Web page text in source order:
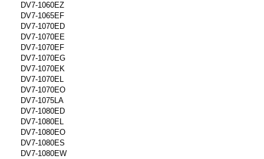
DV7-1060EZ
DV7-1065EF
DV7-1070ED
DV7-1070EE
DV7-1070EF
DV7-1070EG
DV7-1070EK
DV7-1070EL
DV7-1070EO
DV7-1075LA
DV7-1080ED
DV7-1080EL
DV7-1080EO
DV7-1080ES
DV7-1080EW